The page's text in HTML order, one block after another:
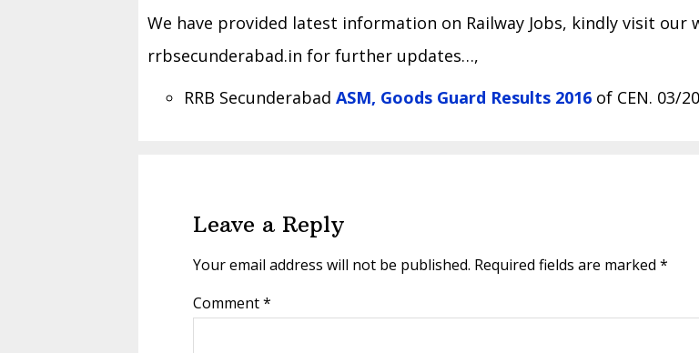
We have provided latest information on Railway Jobs, kindly visit our
rrbsecunderabad.in for further updates…,
RRB Secunderabad ASM, Goods Guard Results 2016 of CEN. 03/
Leave a Reply
Your email address will not be published. Required fields are marked *
Comment*